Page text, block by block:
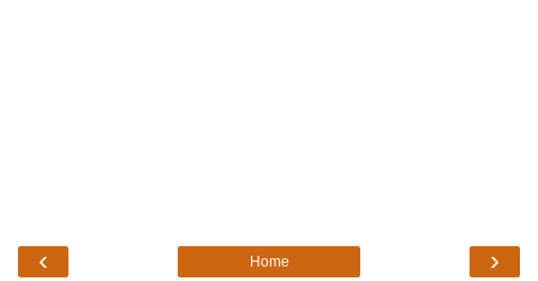
‹ ›
Home